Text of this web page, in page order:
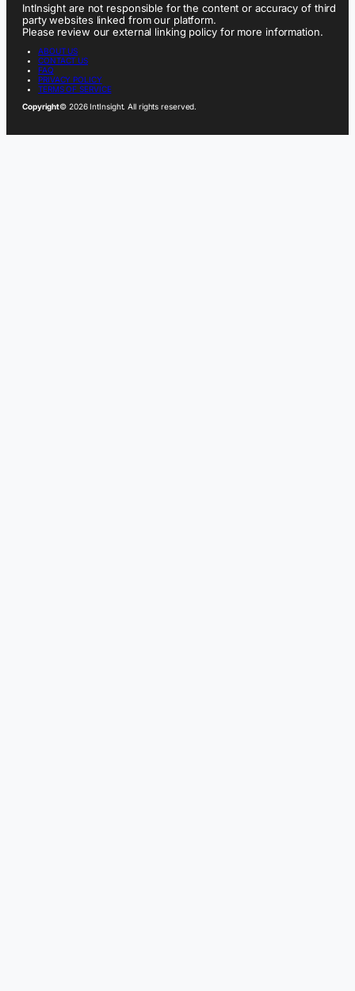
IntInsight are not responsible for the content or accuracy of third
party websites linked from our platform.
Please review our external linking policy for more information.
ABOUT US
CONTACT US
FAQ
PRIVACY POLICY
TERMS OF SERVICE
Copyright© 2026 IntInsight. All rights reserved.